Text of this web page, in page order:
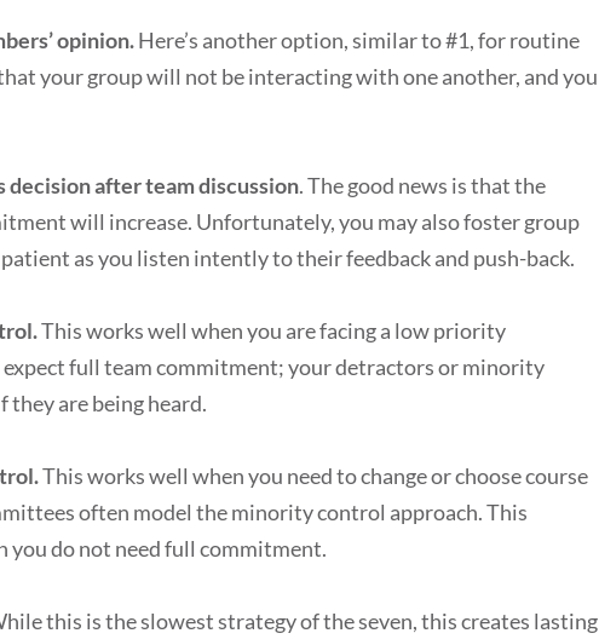
opinion.Here’s another option, similar to #1, for routine
your group will not be interacting with one another, and you
decision after team discussion. The good news is that the
will increase. Unfortunately, you may also foster group
as you listen intently to their feedback and push-back.
This works well when you are facing a low priority
expect full team commitment; your detractors or minority
they are being heard.
This works well when you need to change or choose course
often model the minority control approach. This
you do not need full commitment.
this is the slowest strategy of the seven, this creates lasting